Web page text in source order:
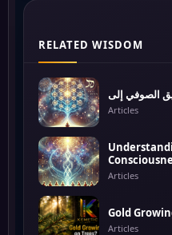
RELATED WISDOM
Articles
Articles
Gold
Articles